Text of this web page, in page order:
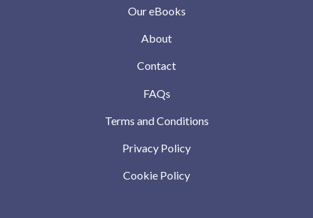
Our eBooks
About
Contact
FAQs
Terms and Conditions
Privacy Policy
Cookie Policy